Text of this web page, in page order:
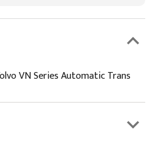
VN Series Automatic Trans